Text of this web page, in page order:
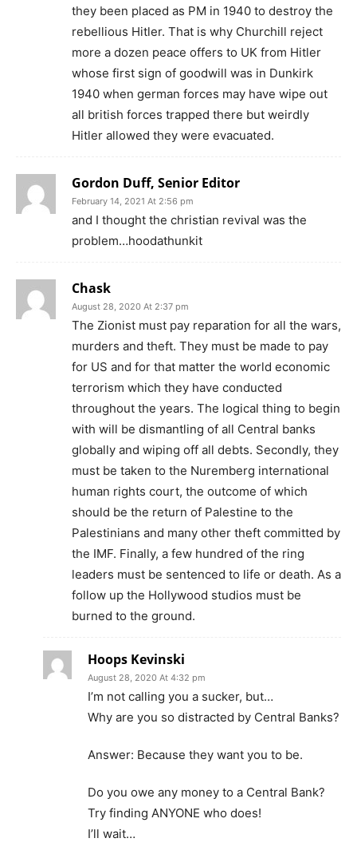
they been placed as PM in 1940 to destroy the
rebellious Hitler. That is why Churchill reject
more a dozen peace offers to UK from Hitler
whose first sign of goodwill was in Dunkirk
1940 when german forces may have wipe out
all british forces trapped there but weirdly
Hitler allowed they were evacuated.
Gordon Duff, Senior Editor
February 14, 2021 At 2:56 pm
and I thought the christian revival was the
problem…hoodathunkit
Chask
August 28, 2020 At 2:37 pm
The Zionist must pay reparation for all the wars,
murders and theft. They must be made to pay
for US and for that matter the world economic
terrorism which they have conducted
throughout the years. The logical thing to begin
with will be dismantling of all Central banks
globally and wiping off all debts. Secondly, they
must be taken to the Nuremberg international
human rights court, the outcome of which
should be the return of Palestine to the
Palestinians and many other theft committed by
the IMF. Finally, a few hundred of the ring
leaders must be sentenced to life or death. As a
follow up the Hollywood studios must be
burned to the ground.
Hoops Kevinski
August 28, 2020 At 4:32 pm
I’m not calling you a sucker, but…
Why are you so distracted by Central Banks?
Answer: Because they want you to be.
Do you owe any money to a Central Bank?
Try finding ANYONE who does!
I’ll wait…